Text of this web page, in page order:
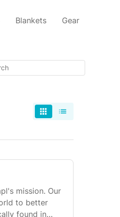
Blankets Gear
mission. Our
to better
found in